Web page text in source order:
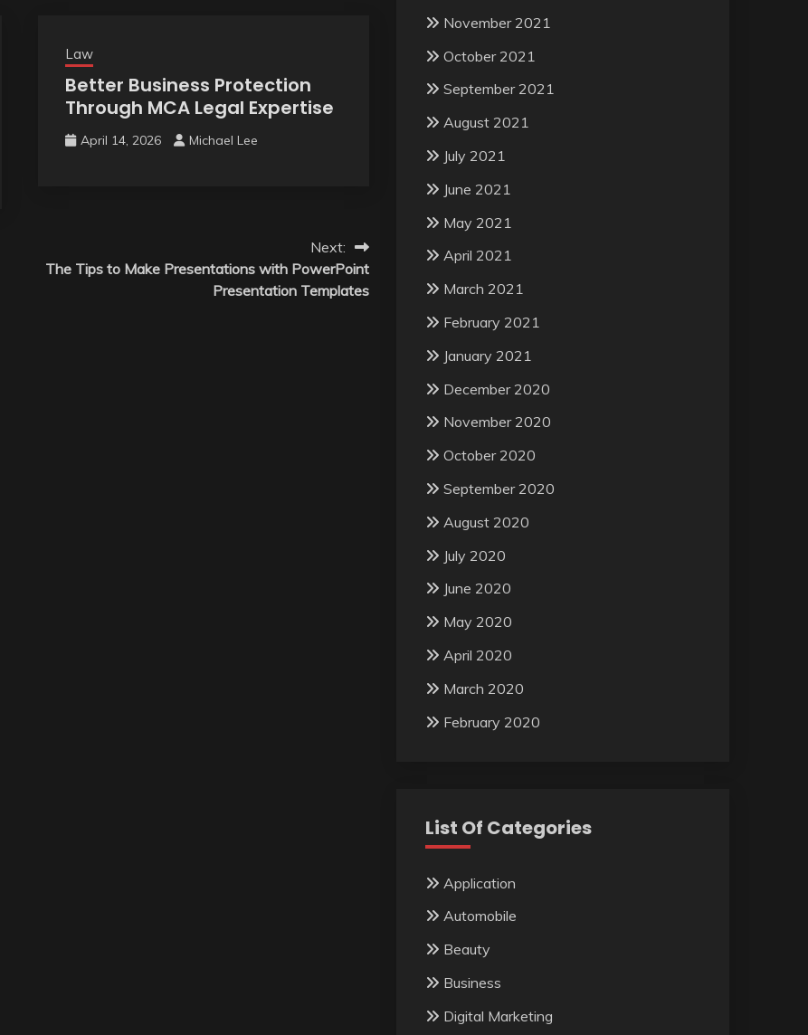
Law
Better Business Protection
Through MCA Legal Expertise
April 14, 2026 Michael Lee
Next:
The Tips to Make Presentations with PowerPoint
Presentation Templates
November 2021
October 2021
September 2021
August 2021
July 2021
June 2021
May 2021
April 2021
March 2021
February 2021
January 2021
December 2020
November 2020
October 2020
September 2020
August 2020
July 2020
June 2020
May 2020
April 2020
March 2020
February 2020
List Of Categories
Application
Automobile
Beauty
Business
Digital Marketing